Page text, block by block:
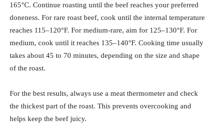
165°C. Continue roasting until the beef reaches your preferred
doneness. For rare roast beef, cook until the internal temperature
reaches 115–120°F. For medium-rare, aim for 125–130°F. For
medium, cook until it reaches 135–140°F. Cooking time usually
takes about 45 to 70 minutes, depending on the size and shape
of the roast.
For the best results, always use a meat thermometer and check
the thickest part of the roast. This prevents overcooking and
helps keep the beef juicy.